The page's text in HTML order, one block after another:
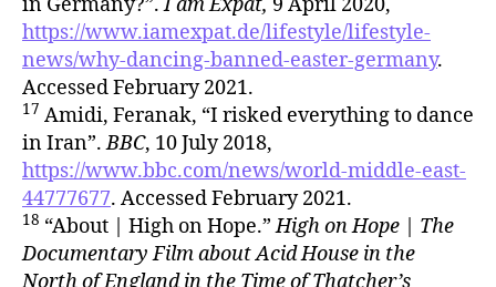
in Germany?”.I am Expat, 9 April 2020,
https://www.iamexpat.de/lifestyle/lifestyle-
news/why-dancing-banned-easter-germany.
Accessed February 2021.
17 Amidi, Feranak, “I risked everything to dance
in Iran”.BBC, 10 July 2018,
https://www.bbc.com/news/world-middle-east-
44777677. Accessed February 2021.
18 “About | High on Hope.”High on Hope | The
Documentary Film about Acid House in the